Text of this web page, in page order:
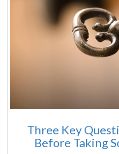
Three Key
Before Taking